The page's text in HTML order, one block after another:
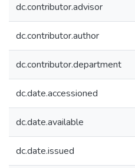
dc.contributor.advisor
dc.contributor.author
dc.contributor.department
dc.date.accessioned
dc.date.available
dc.date.issued